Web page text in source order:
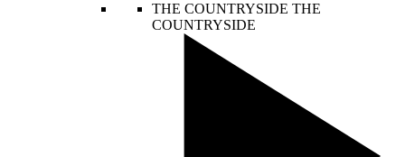
THE COUNTRYSIDE THE
COUNTRYSIDE